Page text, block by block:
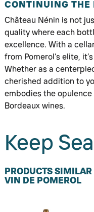
CONTINUING THE
Château Nénin is not
quality where each
excellence. With a
from Pomerol’s elite,
Whether as a
cherished addition to
embodies the
Bordeaux wines.
Keep
PRODUCTS
VIN DE POMEROL